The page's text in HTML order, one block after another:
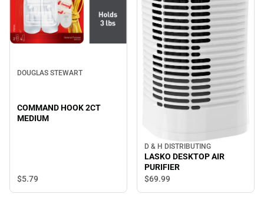
DOUGLAS STEWART
COMMAND HOOK 2CT
MEDIUM
$5.79
D & H DISTRIBUTING
LASKO DESKTOP AIR
PURIFIER
$69.99